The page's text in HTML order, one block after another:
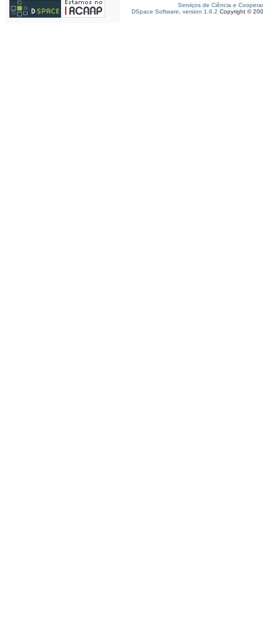
Serviços de Ciência e
DSpace Software, version 1.6.2 Copyright ©